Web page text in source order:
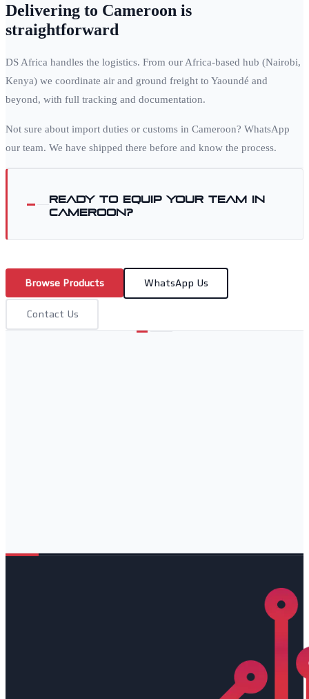
Delivering to Cameroon is
straightforward
DS Africa handles the logistics. From our Africa-based hub (Nairobi,
Kenya) we coordinate air and ground freight to Yaoundé and
beyond, with full tracking and documentation.
Not sure about import duties or customs in Cameroon? WhatsApp
our team. We have shipped there before and know the process.
Ready to equip your team in
Cameroon?
Browse Products WhatsApp Us
Contact Us